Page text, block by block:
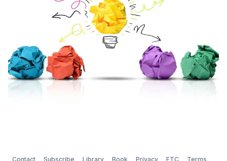
Contact Subscribe Library Book Privacy FTC Terms